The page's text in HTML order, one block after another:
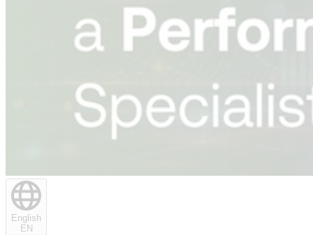
English
EN